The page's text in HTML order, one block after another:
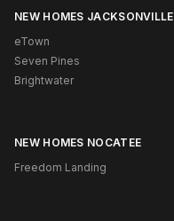
NEW HOMES JACKSONVILLE
eTown
Seven Pines
Brightwater
NEW HOMES NOCATEE
Freedom Landing